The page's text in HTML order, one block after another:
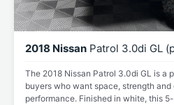
2018 Nissan Patrol 3.0di GL
The 2018 Nissan Patrol 3.0di GL is a
buyers who want space, strength and
performance. Finished in white, this